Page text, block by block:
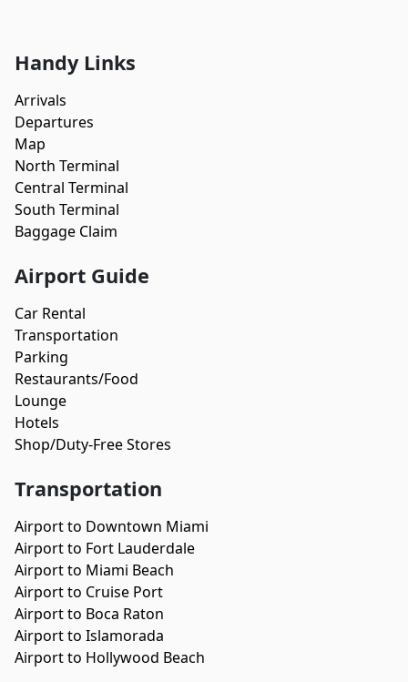
Handy Links
Arrivals
Departures
Map
North Terminal
Central Terminal
South Terminal
Baggage Claim
Airport Guide
Car Rental
Transportation
Parking
Restaurants/Food
Lounge
Hotels
Shop/Duty-Free Stores
Transportation
Airport to Downtown Miami
Airport to Fort Lauderdale
Airport to Miami Beach
Airport to Cruise Port
Airport to Boca Raton
Airport to Islamorada
Airport to Hollywood Beach